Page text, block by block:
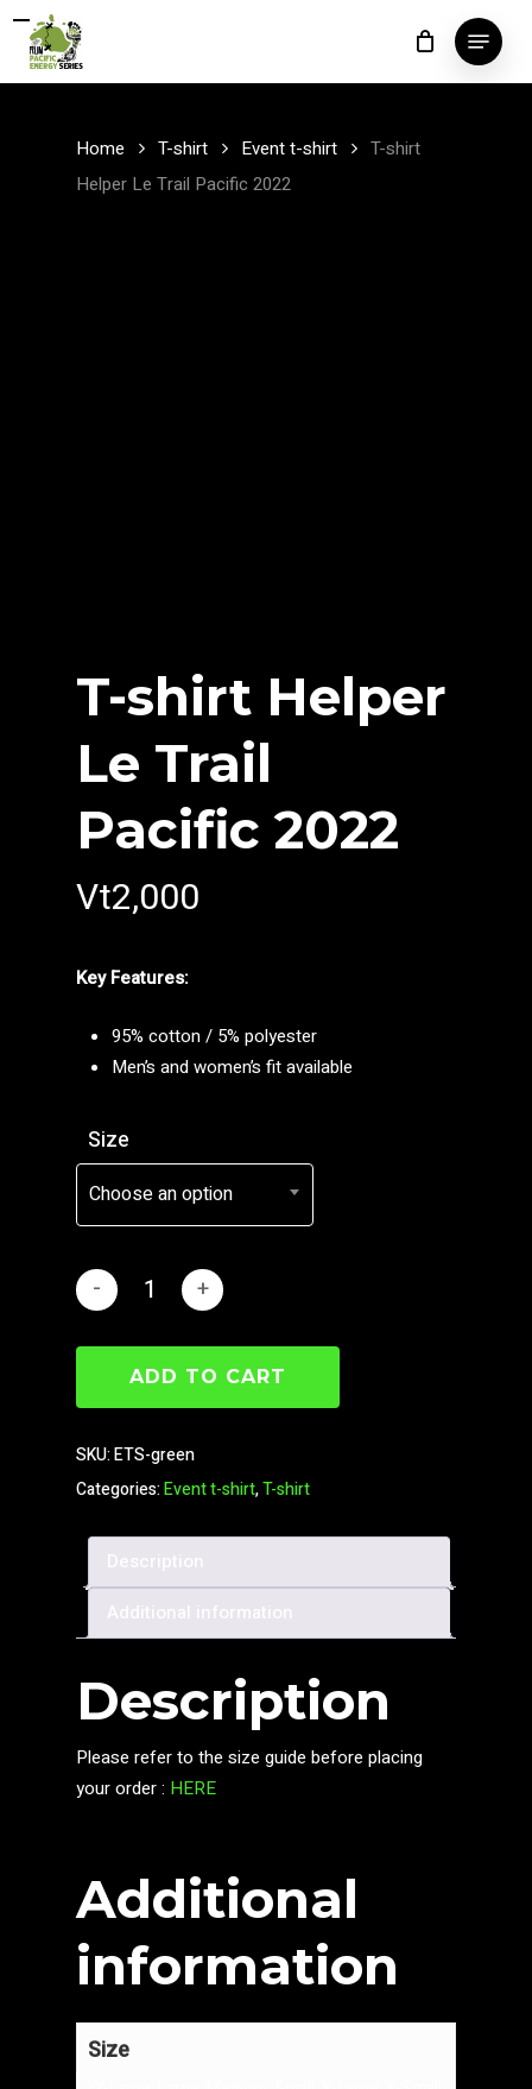
Skip
main
Menu
Home T-shirt Event t-shirt
T-shirt
Helper Le Trail Pacific 2022
T-shirt Helper
Le Trail
Pacific 2022
Vt2,000
Key Features:
95% cotton / 5% polyester
Men’s and women’s fit available
Size
Choose an option
ADD TO CART
SKU:ETS-green
Categories:Event t-shirt,T-shirt
Description
Additional information
Description
Please refer to the size guide before placing
your order : HERE
Additional
information
Size
Close